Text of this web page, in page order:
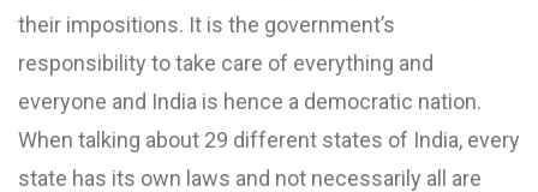
their impositions. It is the government’s
responsibility to take care of everything and
everyone and India is hence a democratic nation.
When talking about 29 different states of India, every
state has its own laws and not necessarily all are